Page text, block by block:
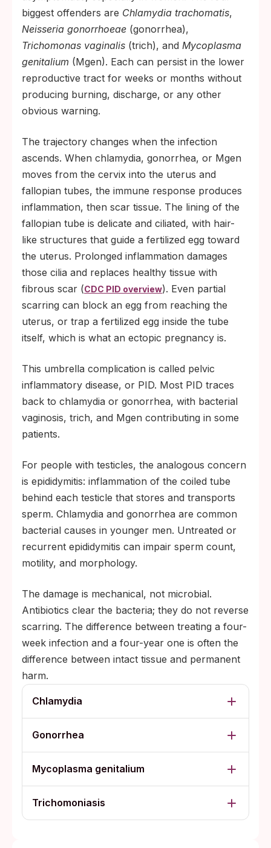
biggest offenders are Chlamydia trachomatis,
Neisseria gonorrhoeae (gonorrhea),
Trichomonas vaginalis (trich), and Mycoplasma
genitalium (Mgen). Each can persist in the lower
reproductive tract for weeks or months without
producing burning, discharge, or any other
obvious warning.
The trajectory changes when the infection
ascends. When chlamydia, gonorrhea, or Mgen
moves from the cervix into the uterus and
fallopian tubes, the immune response produces
inflammation, then scar tissue. The lining of the
fallopian tube is delicate and ciliated, with hair-
like structures that guide a fertilized egg toward
the uterus. Prolonged inflammation damages
those cilia and replaces healthy tissue with
fibrous scar (CDC PID overview). Even partial
scarring can block an egg from reaching the
uterus, or trap a fertilized egg inside the tube
itself, which is what an ectopic pregnancy is.
This umbrella complication is called pelvic
inflammatory disease, or PID. Most PID traces
back to chlamydia or gonorrhea, with bacterial
vaginosis, trich, and Mgen contributing in some
patients.
For people with testicles, the analogous concern
is epididymitis: inflammation of the coiled tube
behind each testicle that stores and transports
sperm. Chlamydia and gonorrhea are common
bacterial causes in younger men. Untreated or
recurrent epididymitis can impair sperm count,
motility, and morphology.
The damage is mechanical, not microbial.
Antibiotics clear the bacteria; they do not reverse
scarring. The difference between treating a four-
week infection and a four-year one is often the
difference between intact tissue and permanent
harm.
Chlamydia
Gonorrhea
Mycoplasma genitalium
Trichomoniasis